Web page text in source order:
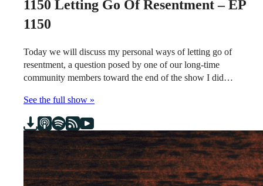
1150 Letting Go Of Resentment – EP
1150
Today we will discuss my personal ways of letting go of
resentment, a question posed by one of our long-time
community members toward the end of the show I did…
See the full show »